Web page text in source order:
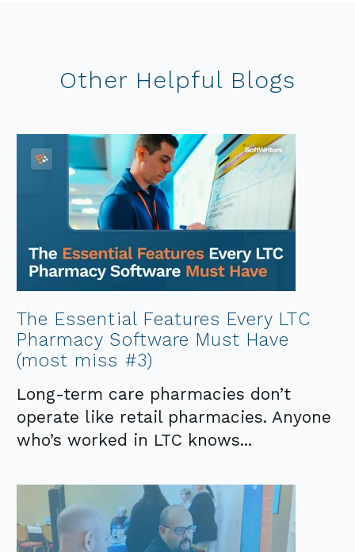
Other Helpful Blogs
The Essential Features Every LTC
Pharmacy Software Must Have
(most miss #3)
Long-term care pharmacies don’t
operate like retail pharmacies. Anyone
who’s worked in LTC knows...